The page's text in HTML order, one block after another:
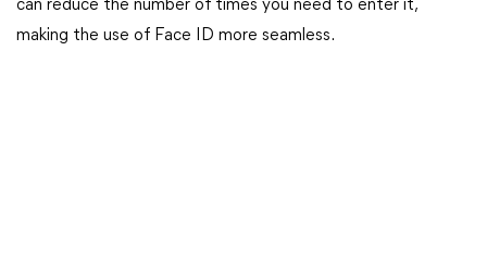
can reduce the number of times you need to enter it,
making the use of Face ID more seamless.